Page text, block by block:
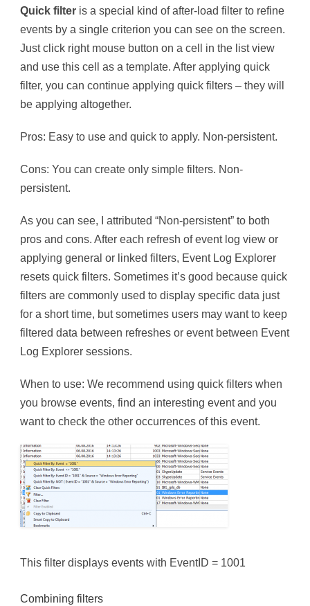
Quick filter is a special kind of after-load filter to refine
events by a single criterion you can see on the screen.
Just click right mouse button on a cell in the list view
and use this cell as a template. After applying quick
filter, you can continue applying quick filters – they will
be applying altogether.
Pros: Easy to use and quick to apply. Non-persistent.
Cons: You can create only simple filters. Non-
persistent.
As you can see, I attributed “Non-persistent” to both
pros and cons. After each refresh of event log view or
applying general or linked filters, Event Log Explorer
resets quick filters. Sometimes it’s good because quick
filters are commonly used to display specific data just
for a short time, but sometimes users may want to keep
filtered data between refreshes or event between Event
Log Explorer sessions.
When to use: We recommend using quick filters when
you browse events, find an interesting event and you
want to check the other occurrences of this event.
This filter displays events with EventID = 1001
Combining filters